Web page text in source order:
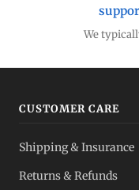
We
CUSTOMER CARE
Shipping & Insurance
Returns & Refunds